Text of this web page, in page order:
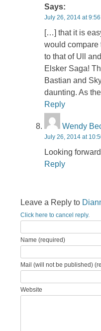
Says:
July 26, 2014 at
[…] that it is
would compare
to that of Ull
Elsker Saga!
Bastian and
daunting. As
Reply
Wendy
July 26, 2014 at
Looking
Reply
Leave a Reply to
Click here to cancel reply.
Name (required)
Mail (will not be published)
Website